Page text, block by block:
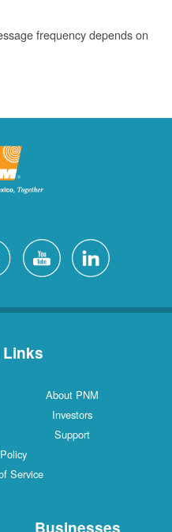
frequency depends on
About PNM
Investors
Support
Service
Businesses